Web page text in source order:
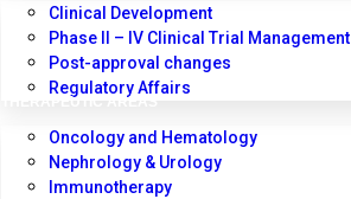
Clinical Development
Phase II – IV Clinical Trial Management
Post-approval changes
Regulatory Affairs
THERAPEUTIC AREAS
Oncology and Hematology
Nephrology & Urology
Immunotherapy